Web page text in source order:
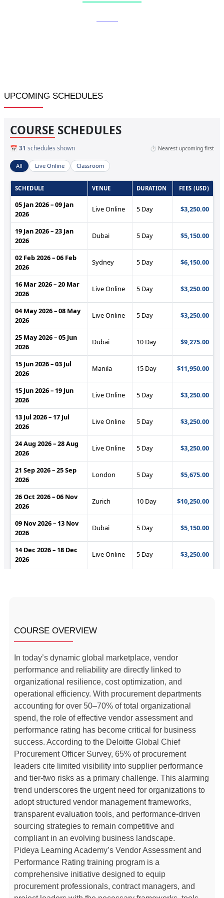
UPCOMING SCHEDULES
COURSE OVERVIEW
In today’s dynamic global marketplace, vendor
performance and reliability are directly linked to
organizational resilience, cost optimization, and
operational efficiency. With procurement departments
accounting for over 50–70% of total organizational
spend, the role of effective vendor assessment and
performance rating has become critical for business
success. According to the Deloitte Global Chief
Procurement Officer Survey, 65% of procurement
leaders cite limited visibility into supplier performance
and tier-two risks as a primary challenge. This alarming
trend underscores the urgent need for organizations to
adopt structured vendor management frameworks,
transparent evaluation tools, and performance-driven
sourcing strategies to remain competitive and
compliant in an evolving business landscape.
Pideya Learning Academy’s Vendor Assessment and
Performance Rating training program is a
comprehensive initiative designed to equip
procurement professionals, contract managers, and